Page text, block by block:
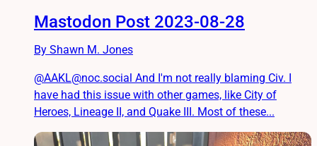
Mastodon Post 2023-08-28
By Shawn M. Jones
@AAKL@noc.social And I'm not really blaming Civ. I
have had this issue with other games, like City of
Heroes, Lineage II, and Quake III. Most of these...